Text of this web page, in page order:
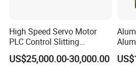
A:We are located Ruian
Province,China
From SHANGHAI by air is 40
hours.
High Speed Servo Motor
PLC Control Slitting
Machine-450mpm
US$25,000.00-30,000.00